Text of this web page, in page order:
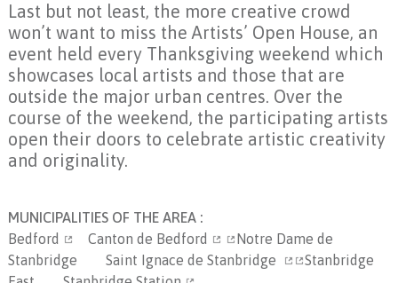
Last but not least, the more creative crowd
won’t want to miss the Artists’ Open House, an
event held every Thanksgiving weekend which
showcases local artists and those that are
outside the major urban centres. Over the
course of the weekend, the participating artists
open their doors to celebrate artistic creativity
and originality.
MUNICIPALITIES OF THE AREA :
Bedford
Canton de Bedford
Notre Dame de
Stanbridge
Saint Ignace de Stanbridge
Stanbridge